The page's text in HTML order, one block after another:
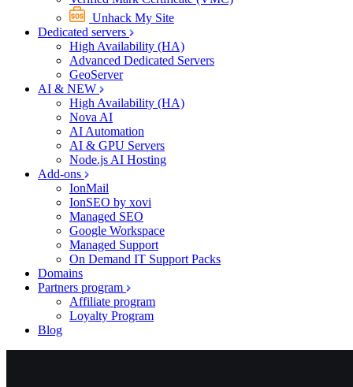
Unhack My Site
Dedicated servers
High Availability (HA)
Advanced Dedicated Servers
GeoServer
AI & NEW
High Availability (HA)
Nova AI
AI Automation
AI & GPU Servers
Node.js AI Hosting
Add-ons
IonMail
IonSEO by xovi
Managed SEO
Google Workspace
Managed Support
On Demand IT Support Packs
Domains
Partners program
Affiliate program
Loyalty Program
Blog